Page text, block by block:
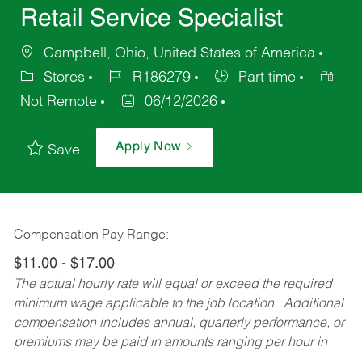
Retail Service Specialist
Campbell, Ohio, United States of America
Stores
R186279
Part time
Not Remote
06/12/2026
Save Apply Now
Compensation Pay Range:
$11.00 - $17.00
The actual hourly rate will equal or exceed the required
minimum wage applicable to the job location. Additional
compensation includes annual, quarterly performance, or
premiums may be paid in amounts ranging per hour in